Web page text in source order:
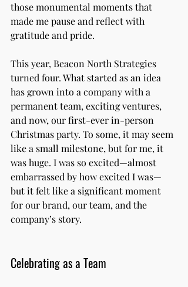
those monumental moments that
made me pause and reflect with
gratitude and pride.
This year, Beacon North Strategies
turned four. What started as an idea
has grown into a company with a
permanent team, exciting ventures,
and now, our first-ever in-person
Christmas party. To some, it may seem
like a small milestone, but for me, it
was huge. I was so excited—almost
embarrassed by how excited I was—
but it felt like a significant moment
for our brand, our team, and the
company’s story.
Celebrating as a Team